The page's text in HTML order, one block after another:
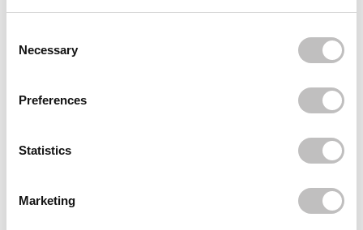
Necessary
Preferences
Statistics
Marketing
Foot File